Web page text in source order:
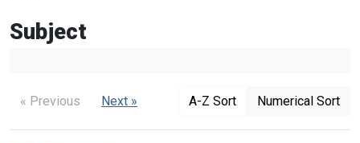
Subject
« Previous Next » A-Z Sort Numerical Sort